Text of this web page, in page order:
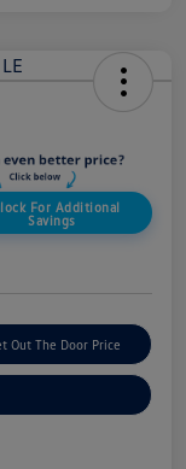
For Additional
Savings
Out The Door Price